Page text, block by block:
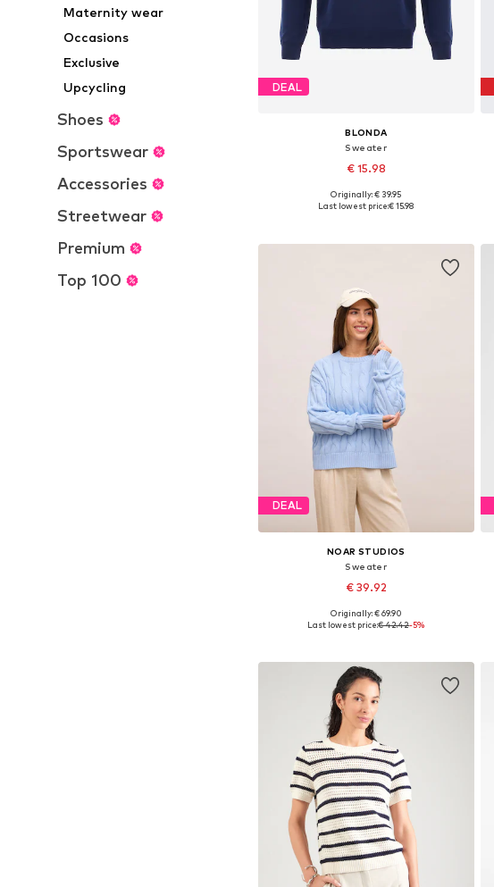
Maternity wear
Occasions
Exclusive
Upcycling
Shoes
Sportswear
Accessories
Streetwear
Premium
Top 100
DEAL
BLONDA
Sweater
€ 15.98
+8
Available sizes: XS-S, M-L, XL-XXL
Originally: € 39.95
Last lowest price:€ 15.98
DEAL
NOAR STUDIOS
Sweater
€ 39.92
Available sizes: XS, S, M, L, XL
Originally: € 69.90
Last lowest price:€ 42.42-5%